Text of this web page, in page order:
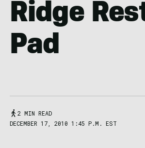
Ridge
Pad
2 MIN READ
DECEMBER 17, 2010 1:45 P.M. EST